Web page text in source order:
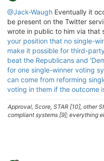
@Jack-Waugh Eventually it
be present on the Twitter
wrote in public to him via that
your position that no single-
make it possible for third-
beat the Republicans and
for one single-winner voting
can come from reforming
voting in them if the outcome
Approval, Score, STAR [10], other
compliant systems [9]; everything